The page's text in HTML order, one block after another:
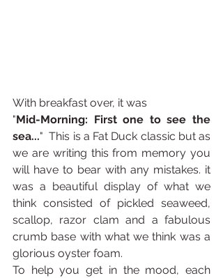
With breakfast over, it was
"Mid-Morning: First one to see the
sea..."  This is a Fat Duck classic but as
we are writing this from memory you
will have to bear with any mistakes. it
was a beautiful display of what we
think consisted of pickled seaweed,
scallop, razor clam and a fabulous
crumb base with what we think was a
glorious oyster foam.
To help you get in the mood, each